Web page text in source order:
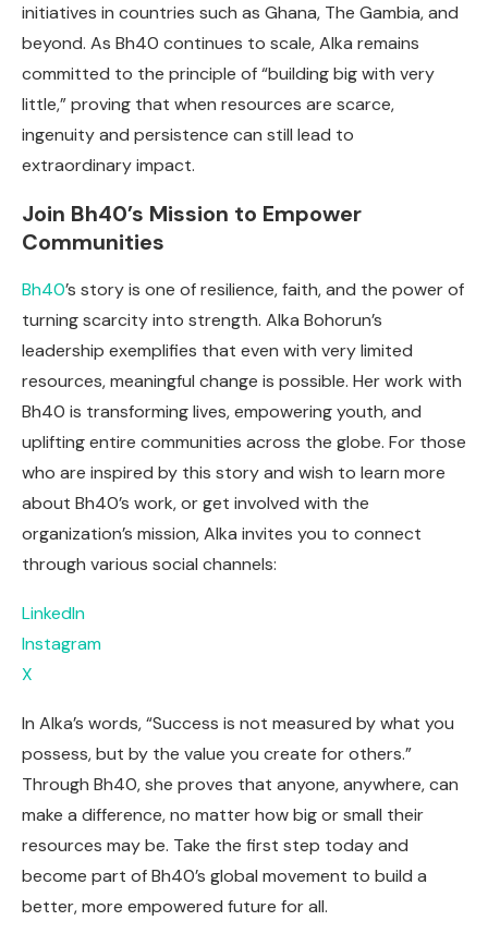
initiatives in countries such as Ghana, The Gambia, and
beyond. As Bh40 continues to scale, Alka remains
committed to the principle of “building big with very
little,” proving that when resources are scarce,
ingenuity and persistence can still lead to
extraordinary impact.
Join Bh40’s Mission to Empower
Communities
Bh40’s story is one of resilience, faith, and the power of
turning scarcity into strength. Alka Bohorun’s
leadership exemplifies that even with very limited
resources, meaningful change is possible. Her work with
Bh40 is transforming lives, empowering youth, and
uplifting entire communities across the globe. For those
who are inspired by this story and wish to learn more
about Bh40’s work, or get involved with the
organization’s mission, Alka invites you to connect
through various social channels:
LinkedIn
Instagram
X
In Alka’s words, “Success is not measured by what you
possess, but by the value you create for others.”
Through Bh40, she proves that anyone, anywhere, can
make a difference, no matter how big or small their
resources may be. Take the first step today and
become part of Bh40’s global movement to build a
better, more empowered future for all.